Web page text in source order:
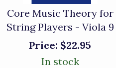
Core Music Theory for
String Players - Viola 9
Price: $22.95
In stock